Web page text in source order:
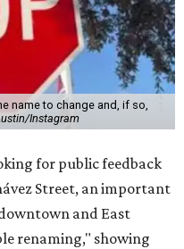
name to change and, if so,
Instagram
for public feedback
Street, an important
and East
renaming," showing